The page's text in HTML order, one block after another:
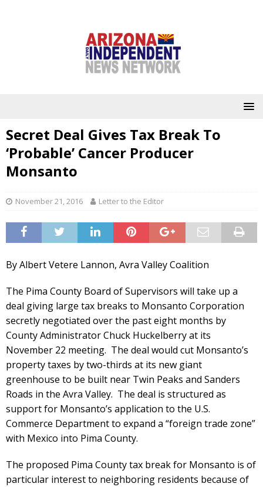
Secret Deal Gives Tax Break To
‘Probable’ Cancer Producer
Monsanto
November 21, 2016 Letter to the Editor
By Albert Vetere Lannon, Avra Valley Coalition
The Pima County Board of Supervisors will take up a
deal giving large tax breaks to Monsanto Corporation
secretly negotiated over the past eight months by
County Administrator Chuck Huckelberry at its
November 22 meeting. The deal would cut Monsanto’s
property taxes by two-thirds at its new giant
greenhouse to be built near Twin Peaks and Sanders
Roads in the Avra Valley. The deal is structured as
support for Monsanto’s application to the U.S.
Commerce Department to expand a “foreign trade zone”
with Mexico into Pima County.
The proposed Pima County tax break for Monsanto is of
particular interest to neighboring residents because of